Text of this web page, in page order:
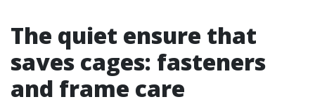
The quiet ensure that
saves cages: fasteners
and frame care